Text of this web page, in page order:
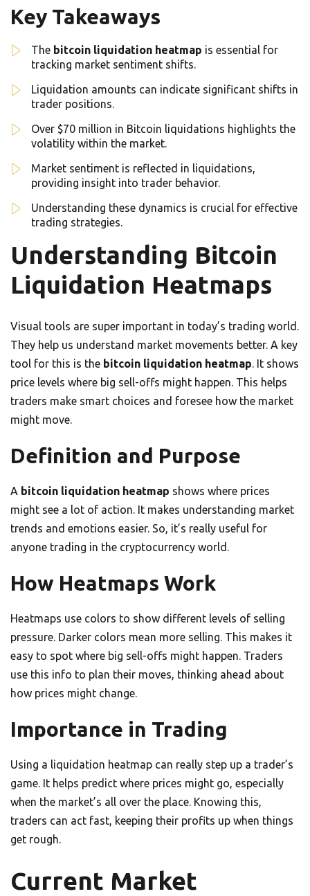
Key Takeaways
The bitcoin liquidation heatmap is essential for
tracking market sentiment shifts.
Liquidation amounts can indicate significant shifts in
trader positions.
Over $70 million in Bitcoin liquidations highlights the
volatility within the market.
Market sentiment is reflected in liquidations,
providing insight into trader behavior.
Understanding these dynamics is crucial for effective
trading strategies.
Understanding Bitcoin
Liquidation Heatmaps
Visual tools are super important in today’s trading world.
They help us understand market movements better. A key
tool for this is the bitcoin liquidation heatmap. It shows
price levels where big sell-offs might happen. This helps
traders make smart choices and foresee how the market
might move.
Definition and Purpose
A bitcoin liquidation heatmap shows where prices
might see a lot of action. It makes understanding market
trends and emotions easier. So, it’s really useful for
anyone trading in the cryptocurrency world.
How Heatmaps Work
Heatmaps use colors to show different levels of selling
pressure. Darker colors mean more selling. This makes it
easy to spot where big sell-offs might happen. Traders
use this info to plan their moves, thinking ahead about
how prices might change.
Importance in Trading
Using a liquidation heatmap can really step up a trader’s
game. It helps predict where prices might go, especially
when the market’s all over the place. Knowing this,
traders can act fast, keeping their profits up when things
get rough.
Current Market